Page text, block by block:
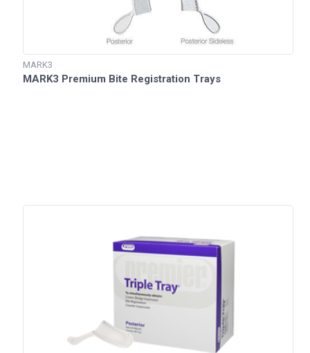
MARK3
MARK3 Premium Bite Registration Trays